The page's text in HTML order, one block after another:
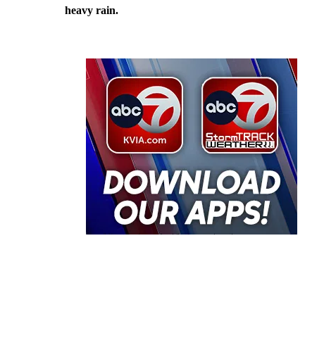
heavy rain.